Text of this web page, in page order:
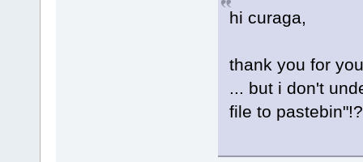
hi curaga,
thank you for
... but i don't
file to pastebin"!?